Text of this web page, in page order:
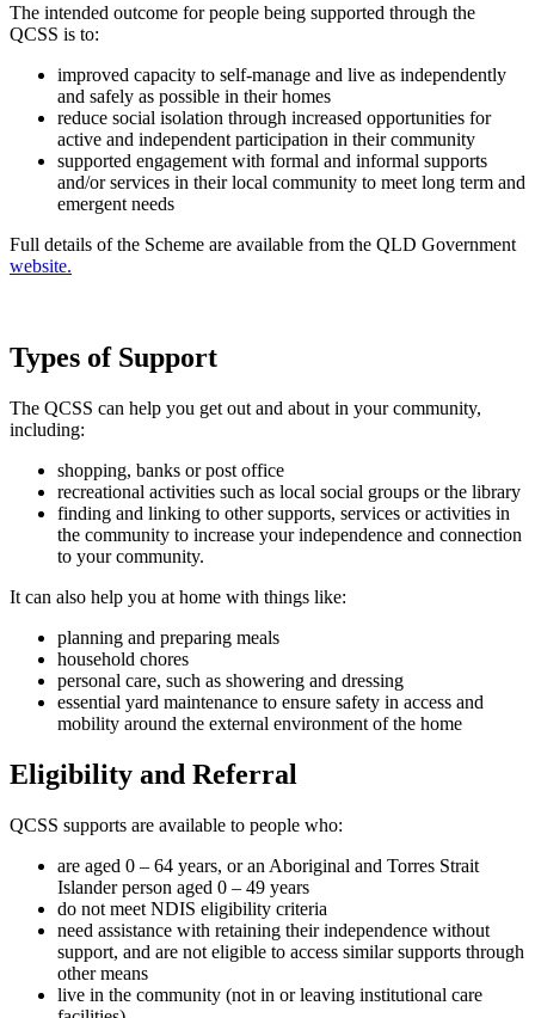
The intended outcome for people being supported through the
QCSS is to:
improved capacity to self-manage and live as independently
and safely as possible in their homes
reduce social isolation through increased opportunities for
active and independent participation in their community
supported engagement with formal and informal supports
and/or services in their local community to meet long term and
emergent needs
Full details of the Scheme are available from the QLD Government
website.
Types of Support
The QCSS can help you get out and about in your community,
including:
shopping, banks or post office
recreational activities such as local social groups or the library
finding and linking to other supports, services or activities in
the community to increase your independence and connection
to your community.
It can also help you at home with things like:
planning and preparing meals
household chores
personal care, such as showering and dressing
essential yard maintenance to ensure safety in access and
mobility around the external environment of the home
Eligibility and Referral
QCSS supports are available to people who:
are aged 0 – 64 years, or an Aboriginal and Torres Strait
Islander person aged 0 – 49 years
do not meet NDIS eligibility criteria
need assistance with retaining their independence without
support, and are not eligible to access similar supports through
other means
live in the community (not in or leaving institutional care